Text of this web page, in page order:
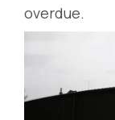
overdue.